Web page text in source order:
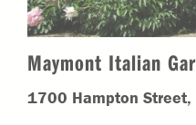
Maymont Italian
1700 Hampton Street,